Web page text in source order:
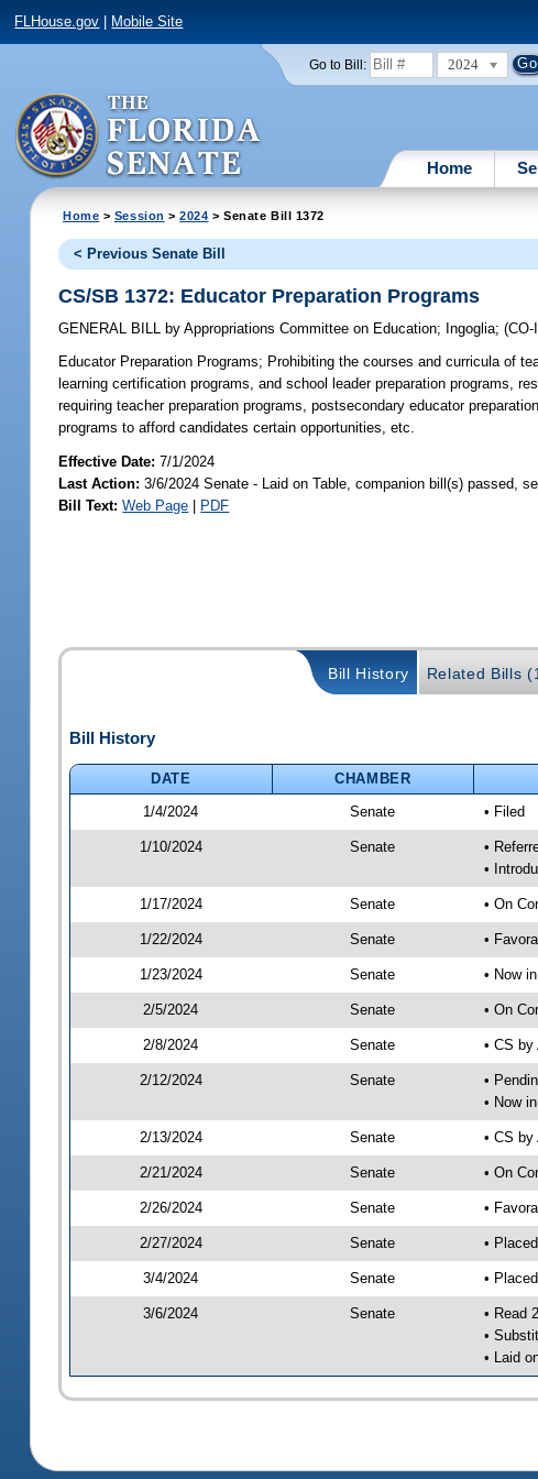
FLHouse.gov Mobile Site
Go to Bill: 2024
Home
Home > Session >2024 > Senate Bill 1372
< Previous Senate Bill
CS/SB 1372: Educator Preparation Programs
GENERAL BILL by Appropriations Committee on Education; Ingoglia;
Educator Preparation Programs; Prohibiting the courses and curricula of
learning certification programs, and school leader preparation programs,
requiring teacher preparation programs, postsecondary educator
programs to afford candidates certain opportunities, etc.
Effective Date:7/1/2024
Last Action: 3/6/2024 Senate - Laid on Table, companion bill(s) passed,
Bill Text: Web Page | PDF
Bill History Related Bills
Bill History
DATE CHAMBER
1/4/2024
Senate • Filed
1/10/2024 Senate
•
•
1/17/2024 Senate • On
1/22/2024 Senate •
1/23/2024 Senate • Now
2/5/2024 Senate • On
2/8/2024 Senate • CS
2/12/2024 Senate
•
• Now
2/13/2024 Senate • CS
2/21/2024 Senate • On
2/26/2024 Senate •
2/27/2024 Senate •
3/4/2024 Senate •
3/6/2024 Senate
• Read
•
• Laid